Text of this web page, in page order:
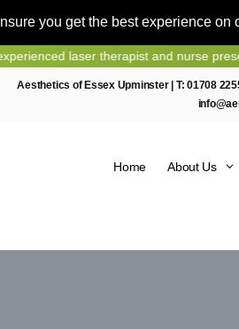
you get the best experience on
therapist and nurse prescriber,
Aesthetics of Essex Upminster | T:01708
Home About Us